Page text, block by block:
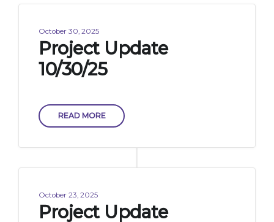
October 30, 2025
Project Update
10/30/25
READ MORE
October 23, 2025
Project Update